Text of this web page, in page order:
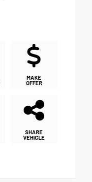
MAKE
OFFER
SHARE
VEHICLE